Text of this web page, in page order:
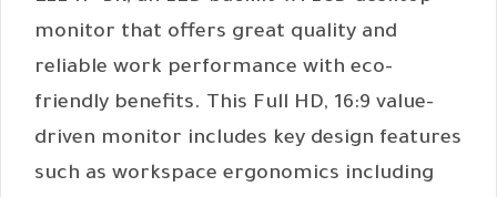
monitor that offers great quality and
reliable work performance with eco-
friendly benefits. This Full HD, 16:9 value-
driven monitor includes key design features
such as workspace ergonomics including